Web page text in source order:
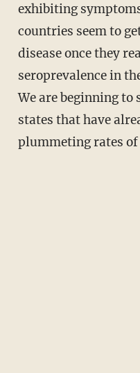
exhibiting
countries seem to
disease once they
seroprevalence in
We are beginning to
states that have
plummeting rates